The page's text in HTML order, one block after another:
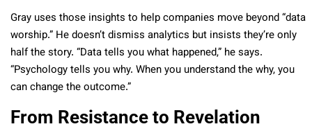
Gray uses those insights to help companies move beyond “data
worship.” He doesn’t dismiss analytics but insists they’re only
half the story. “Data tells you what happened,” he says.
“Psychology tells you why. When you understand the why, you
can change the outcome.”
From Resistance to Revelation